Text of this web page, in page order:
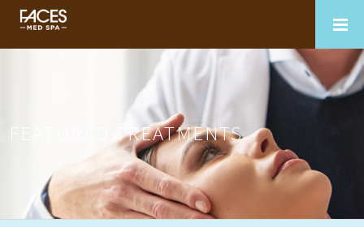
FEATURED TREATMENTS